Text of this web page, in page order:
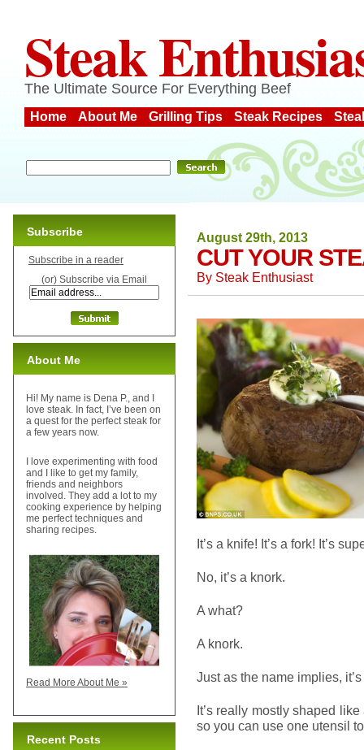
Steak
The Ultimate Source For Everything Beef
Home About Me Grilling Tips Steak Recipes
August 29th, 2013
CUT YOUR
By Steak Enthusiast
It’s a knife! It’s a fork! It’s
No, it’s a knork.
A what?
A knork.
Just as the name implies,
It’s really mostly shaped
so you can use one utensil
Subscribe
Subscribe in a reader
(or) Subscribe via Email
About Me
Hi! My name is Dena P., and I
love steak. In fact, I’ve been on
a quest for the perfect steak for
a few years now.
I love experimenting with food
and I like to get my family,
friends and neighbors
involved. They add a lot to my
cooking experience by helping
me perfect techniques and
sharing recipes.
Read More About Me »
Recent Posts